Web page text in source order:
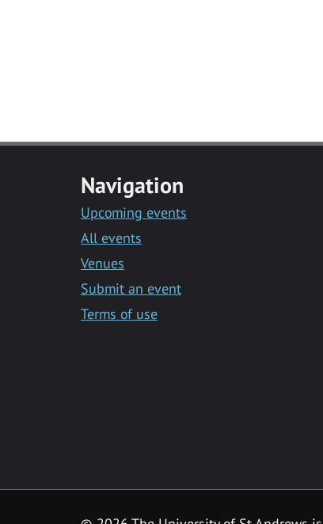
Navigation
Upcoming events
All events
Venues
Submit an event
Terms of use